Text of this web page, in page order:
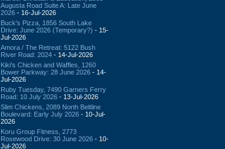
Augusta Road Suite A: Late June
2026 - 16-Jul-2026
Buck's Pizza, 1856 South Lake
Drive: June 2026 (Temporary?) - 15-
Jul-2026
Amora / The Retreat: 5122 Bush
River Road: 2024 - 14-Jul-2026
Kiki's Chicken and Waffles, 1260
Bower Parkway: 28 June 2026 - 14-
Jul-2026
Ruby Tuesday, 7490 Garners Ferry
Road: 10 July 2026 - 13-Jul-2026
Slim Chickens, 2089 North Beltline
Boulevard: Early July 2026 - 10-Jul-
2026
Koru Group Fitness, 2773
Rosewood Drive: 30 June 2026 - 10-
Jul-2026